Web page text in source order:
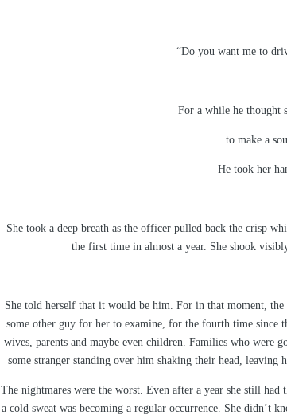
“Do you want me to
For a while he thought
to make a
He took her
She took a deep breath as the officer pulled back the crisp
the first time in almost a year. She shook
She told herself that it would be him. For in that moment,
some other guy for her to examine, for the fourth time since
wives, parents and maybe even children. Families who were
some stranger standing over him shaking their head, leaving
The nightmares were the worst. Even after a year she still
a cold sweat was becoming a regular occurrence. She